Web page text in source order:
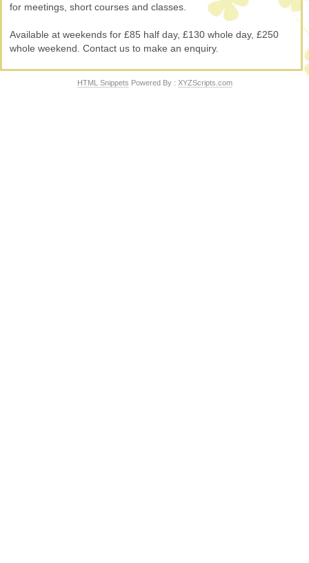
for meetings, short courses and classes.
Available at weekends for £85 half day, £130 whole day, £250
whole weekend. Contact us to make an enquiry.
HTML Snippets Powered By : XYZScripts.com